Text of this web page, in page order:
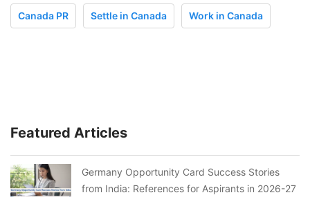
Canada PR Settle in Canada Work in Canada
Featured Articles
Germany Opportunity Card Success Stories
from India: References for Aspirants in 2026-27